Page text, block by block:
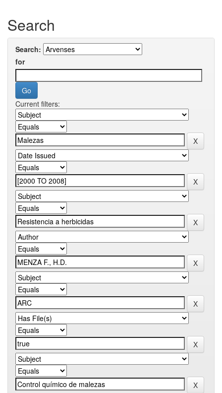
Search
Search:
for
Current filters: